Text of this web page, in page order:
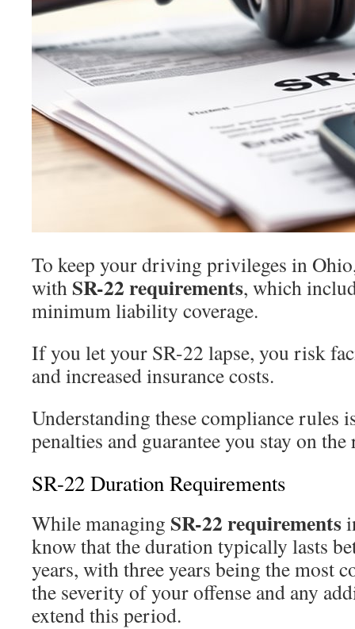
To keep your driving privileges in
with SR-22 requirements, which
minimum liability coverage.
If you let your SR-22 lapse, you risk
and increased insurance costs.
Understanding these compliance rules
penalties and guarantee you stay on the
SR-22 Duration Requirements
While managing SR-22 requirements
know that the duration typically lasts
years, with three years being the most
the severity of your offense and any
extend this period.